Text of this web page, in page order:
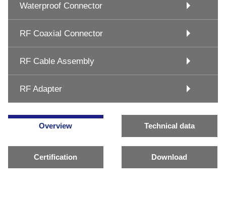
Waterproof Connector
RF Coaxial Connector
RF Cable Assembly
RF Adapter
Overview Technical data
Certification Download